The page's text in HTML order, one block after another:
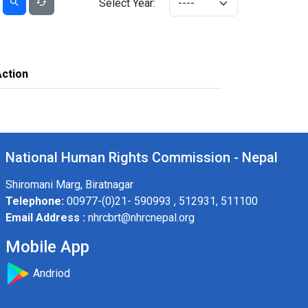
Select Year:
National Human Rights Commission - Nepal
Shiromani Marg, Biratnagar
Telephone: 00977-(0)21- 590993 , 512931, 511100
Email Address : nhrcbrt@nhrcnepal.org
Mobile App
Andriod